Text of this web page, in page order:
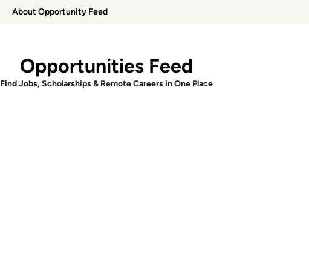
About Opportunity Feed
Opportunities Feed
Find Jobs, Scholarships & Remote Careers in One Place